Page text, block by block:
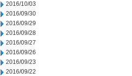
2016/10/03
2016/09/30
2016/09/29
2016/09/28
2016/09/27
2016/09/26
2016/09/23
2016/09/22